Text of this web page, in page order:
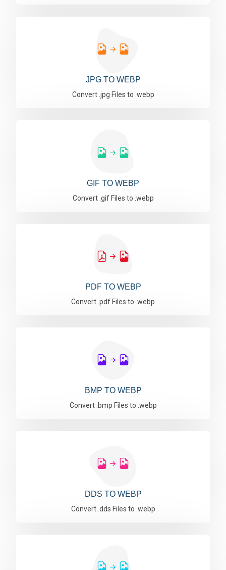
JPG TO WEBP
Convert .jpg Files to .webp
GIF TO WEBP
Convert .gif Files to .webp
PDF TO WEBP
Convert .pdf Files to .webp
BMP TO WEBP
Convert .bmp Files to .webp
DDS TO WEBP
Convert .dds Files to .webp